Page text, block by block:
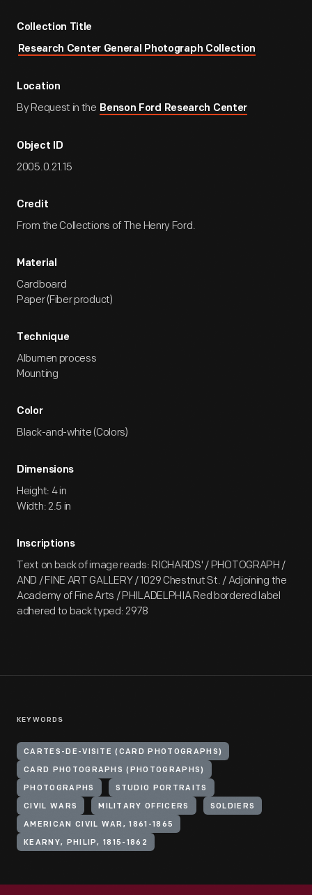
Collection Title
Research Center General Photograph Collection
Location
By Request in the Benson Ford Research Center
Object ID
2005.0.21.15
Credit
From the Collections of The Henry Ford.
Material
Cardboard
Paper (Fiber product)
Technique
Albumen process
Mounting
Color
Black-and-white (Colors)
Dimensions
Height: 4 in
Width: 2.5 in
Inscriptions
Text on back of image reads: RICHARDS' / PHOTOGRAPH /
AND / FINE ART GALLERY / 1029 Chestnut St. / Adjoining the
Academy of Fine Arts / PHILADELPHIA Red bordered label
adhered to back typed: 2978
KEYWORDS
CARTES-DE-VISITE (CARD PHOTOGRAPHS)
CARD PHOTOGRAPHS (PHOTOGRAPHS)
PHOTOGRAPHS STUDIO PORTRAITS
CIVIL WARS MILITARY OFFICERS SOLDIERS
AMERICAN CIVIL WAR, 1861-1865
KEARNY, PHILIP, 1815-1862